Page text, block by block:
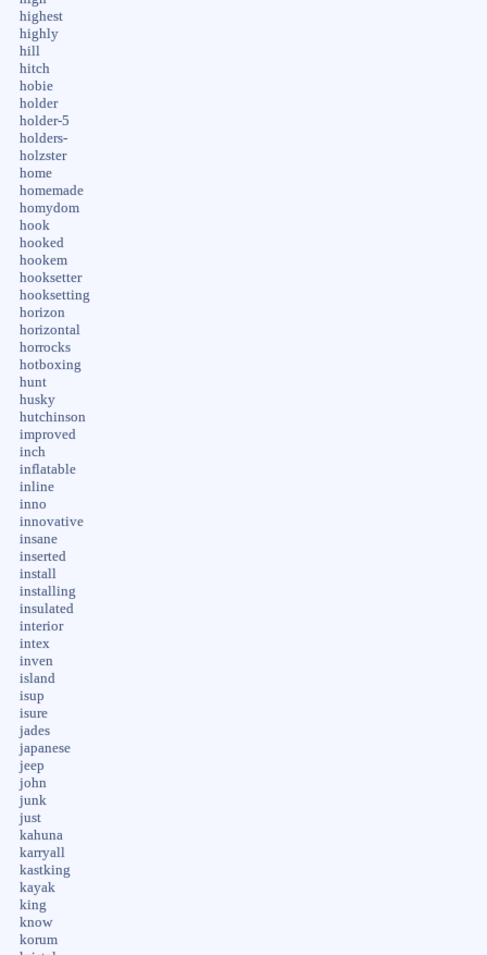
highest
highly
hill
hitch
hobie
holder
holder-5
holders-
holzster
home
homemade
homydom
hook
hooked
hookem
hooksetter
hooksetting
horizon
horizontal
horrocks
hotboxing
hunt
husky
hutchinson
improved
inch
inflatable
inline
inno
innovative
insane
inserted
install
installing
insulated
interior
intex
inven
island
isup
isure
jades
japanese
jeep
john
junk
just
kahuna
karryall
kastking
kayak
king
know
korum